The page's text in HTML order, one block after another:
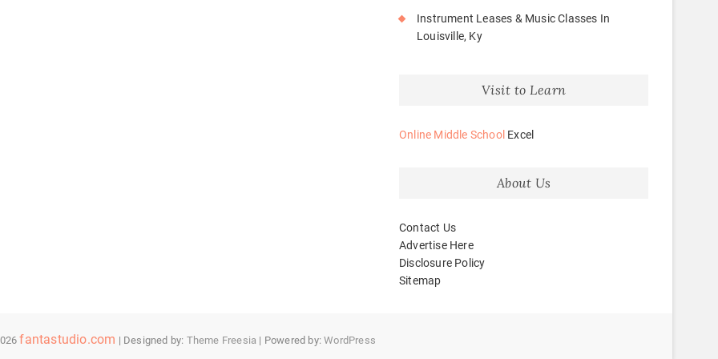
Instrument Leases & Music Classes In
Louisville, Ky
Visit to Learn
Online Middle School Excel
About Us
Contact Us
Advertise Here
Disclosure Policy
Sitemap
fantastudio.com | Designed by: Theme Freesia | Powered by:WordPress